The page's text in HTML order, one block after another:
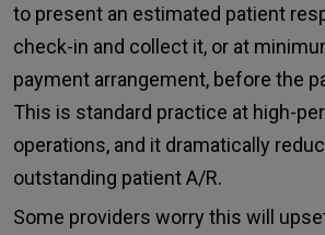
to present an estimated patient
check-in and collect it, or at
payment arrangement, before the
This is standard practice at high-
operations, and it dramatically
outstanding patient A/R.
Some providers worry this will